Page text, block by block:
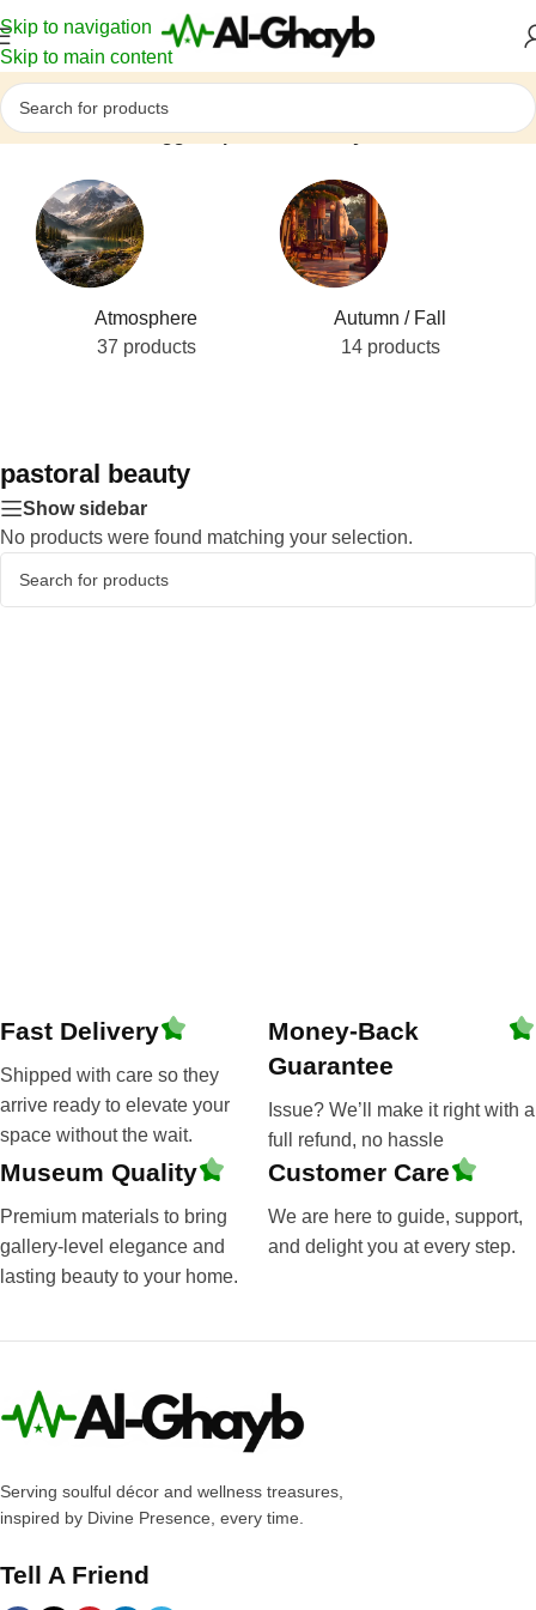
Skip to navigation
Skip to main content
Home/Products tagged “pastoral beauty”
Atmosphere
37 products
Autumn / Fall
14 products
pastoral beauty
Show sidebar
No products were found matching your selection.
Fast Delivery
Shipped with care so they
arrive ready to elevate your
space without the wait.
Money-Back
Guarantee
Issue? We’ll make it right with a
full refund, no hassle
Museum Quality
Premium materials to bring
gallery-level elegance and
lasting beauty to your home.
Customer Care
We are here to guide, support,
and delight you at every step.
Serving soulful décor and wellness treasures,
inspired by Divine Presence, every time.
Tell A Friend